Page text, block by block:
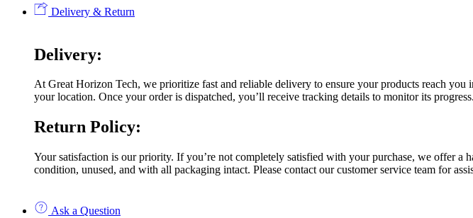
Delivery & Return
Delivery:
At Great Horizon Tech, we prioritize fast and reliable delivery to ensure your products reach
your location. Once your order is dispatched, you’ll receive tracking details to monitor its progress.
Return Policy:
Your satisfaction is our priority. If you’re not completely satisfied with your purchase, we offer
condition, unused, and with all packaging intact. Please contact our customer service team for
Ask a Question